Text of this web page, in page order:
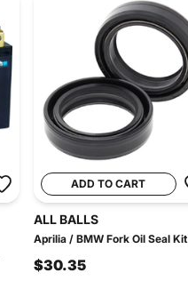
ADD TO CART
ALL BALLS
Aprilia / BMW Fork Oil Seal Kit
$30.35